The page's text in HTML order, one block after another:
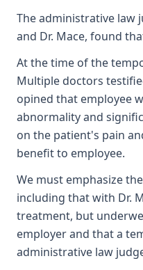
The administrative law
and Dr. Mace, found
At the time of the
Multiple doctors
opined that employee
abnormality and
on the patient's pain
benefit to employee.
We must emphasize
including that with Dr.
treatment, but
employer and that a
administrative law